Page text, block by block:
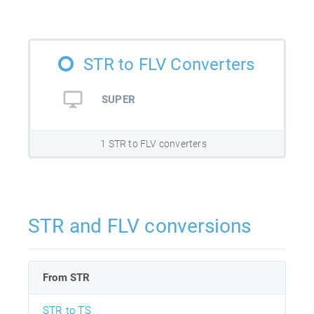
STR to FLV Converters
SUPER
1 STR to FLV converters
STR and FLV conversions
From STR
STR to TS